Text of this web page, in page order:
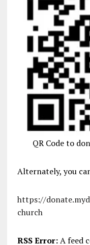
QR Code to
Alternately, you
https://
church
RSS Error:A feed